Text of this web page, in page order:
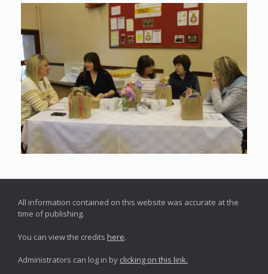
All information contained on this website was accurate at the
time of publishing.
You can view the credits here.
Administrators can log in by clicking on this link.